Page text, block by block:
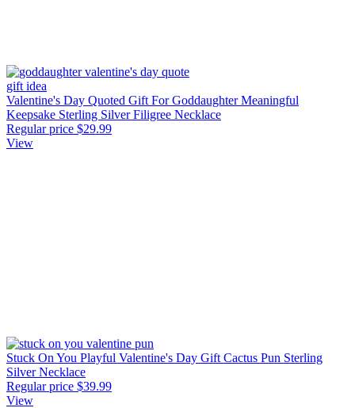
Valentine's Day Quoted Gift For Goddaughter Meaningful
Keepsake Sterling Silver Filigree Necklace
Regular price $29.99
View
Stuck On You Playful Valentine's Day Gift Cactus Pun Sterling
Silver Necklace
Regular price $39.99
View